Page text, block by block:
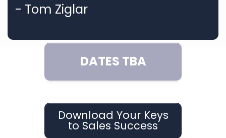
- Tom Ziglar
Download Your Keys
to Sales Success